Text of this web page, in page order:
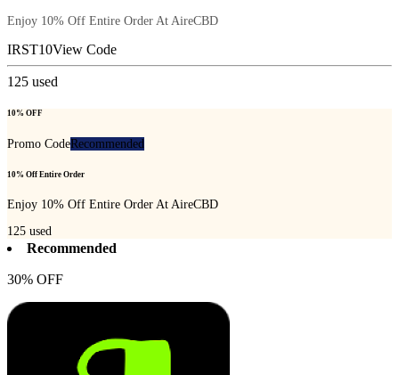
Enjoy 10% Off Entire Order At AireCBD
IRST10View Code
125 used
10% OFF
Promo CodeRecommended
10% Off Entire Order
Enjoy 10% Off Entire Order At AireCBD
125 used
Recommended
30% OFF